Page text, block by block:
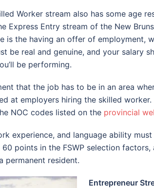
Worker stream also has some age
Express Entry stream of the New
is the having an offer of employment,
be real and genuine, and your salary
be performing.
that the job has to be in an area
at employers hiring the skilled
NOC codes listed on the provincial
experience, and language ability
points in the FSWP selection
permanent resident.
Entrepreneur